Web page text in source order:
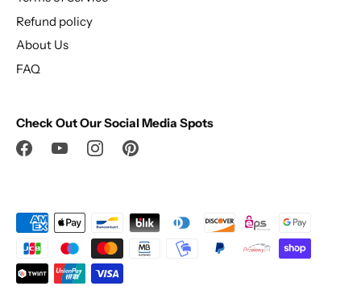
Refund policy
About Us
FAQ
Check Out Our Social Media Spots